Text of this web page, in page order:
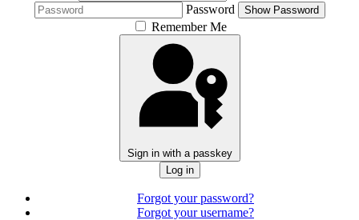
Password
Show Password
Remember Me
Sign in with a passkey
Log in
Forgot your password?
Forgot your username?